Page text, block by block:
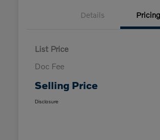
Details Pricing
List Price
Doc Fee
Selling Price
Disclosure